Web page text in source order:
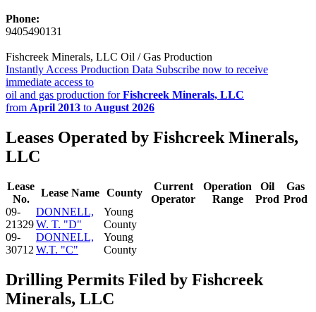
Phone:
9405490131
Fishcreek Minerals, LLC Oil / Gas Production
Instantly Access Production Data Subscribe now to receive
immediate access to
oil and gas production forFishcreek Minerals, LLC
from April 2013 to August 2026
Leases Operated by Fishcreek Minerals,
LLC
Lease
No.
Lease Name County
Current
Operator
Operation
Range
Oil
Prod
Gas
Prod
09-
21329
DONNELL,
W. T. "D"
Young
County
09-
30712
DONNELL,
W.T. "C"
Young
County
Drilling Permits Filed by Fishcreek
Minerals, LLC